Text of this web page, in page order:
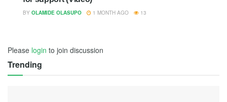
BY OLAMIDE OLASUPO 1 MONTH AGO 13
Please login to join discussion
Trending